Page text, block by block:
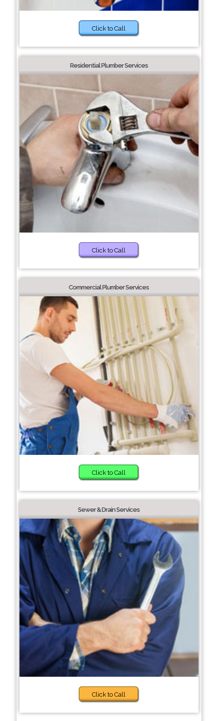
Click to Call
Residential Plumber Services
Click to Call
Commercial Plumber Services
Click to Call
Sewer & Drain Services
Click to Call